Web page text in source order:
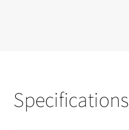
Specifications